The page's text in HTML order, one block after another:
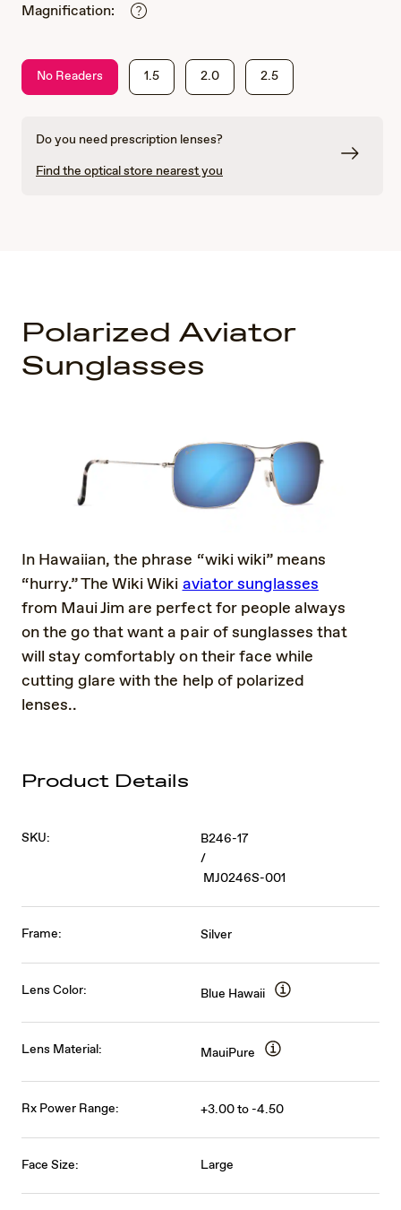
Magnification:
No Readers 1.5 2.0 2.5
Do you need prescription lenses?
Find the optical store nearest you
Polarized Aviator
Sunglasses
In Hawaiian, the phrase “wiki wiki” means
“hurry.” The Wiki Wikiaviator sunglasses
from Maui Jim are perfect for people always
on the go that want a pair of sunglasses that
will stay comfortably on their face while
cutting glare with the help of polarized
lenses..
Product Details
SKU:
B246-17
/
MJ0246S-001
Frame: Silver
Lens Color: Blue Hawaii
Lens Material: MauiPure
Rx Power Range: +3.00 to -4.50
Face Size: Large